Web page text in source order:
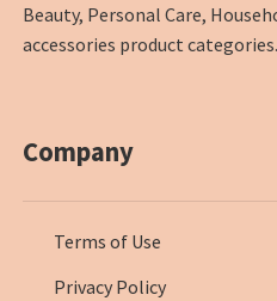
Beauty, Personal Care,
accessories product categories.
Company
Terms of Use
Privacy Policy